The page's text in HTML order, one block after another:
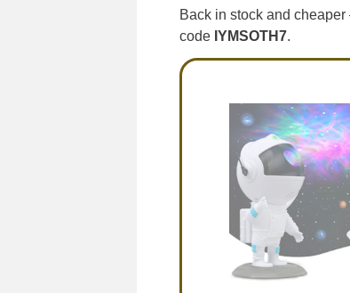
Back in stock and
code IYMSOTH7.